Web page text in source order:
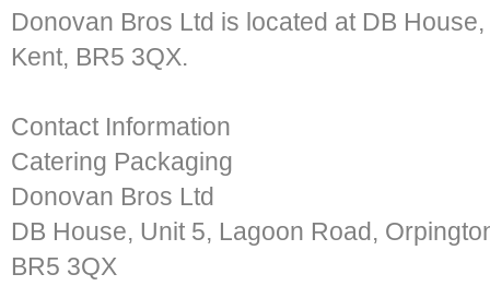
Donovan Bros Ltd is located at DB
Kent, BR5 3QX.
Contact Information
Catering Packaging
Donovan Bros Ltd
DB House, Unit 5, Lagoon Road,
BR5 3QX